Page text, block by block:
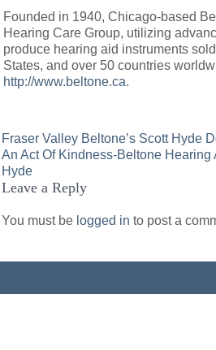
Founded in 1940, Chicago-based
Hearing Care Group, utilizing
produce hearing aid instruments
States, and over 50 countries
http://www.beltone.ca.
Post
navigation
Fraser Valley Beltone’s Scott Hyde
An Act Of Kindness-Beltone Hearing
Hyde
Leave a Reply
You must be logged in to post a